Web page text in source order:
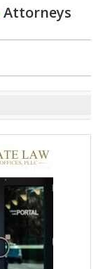
Attorneys